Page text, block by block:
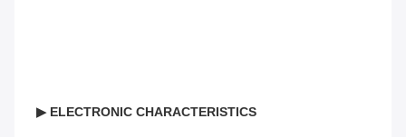
▶ ELECTRONIC CHARACTERISTICS